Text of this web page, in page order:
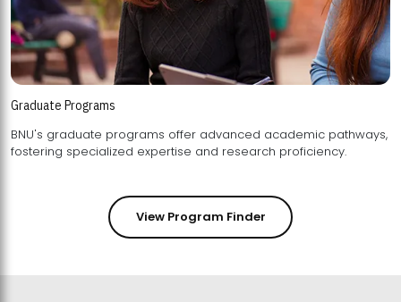
Graduate Programs
BNU's graduate programs offer advanced academic pathways,
fostering specialized expertise and research proficiency.
View Program Finder